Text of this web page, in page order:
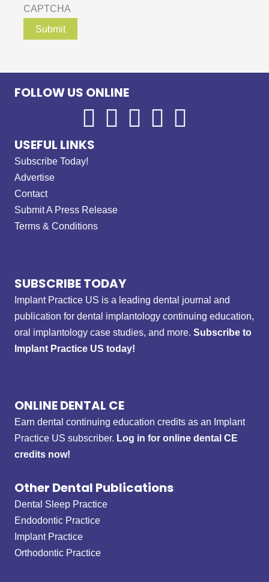
CAPTCHA
FOLLOW US ONLINE
USEFUL LINKS
Subscribe Today!
Advertise
Contact
Submit A Press Release
Terms & Conditions
SUBSCRIBE TODAY
Implant Practice US is a leading dental journal and
publication for dental implantology continuing education,
oral implantology case studies, and more. Subscribe to
Implant Practice US today!
ONLINE DENTAL CE
Earn dental continuing education credits as an Implant
Practice US subscriber. Log in for online dental CE
credits now!
Other Dental Publications
Dental Sleep Practice
Endodontic Practice
Implant Practice
Orthodontic Practice